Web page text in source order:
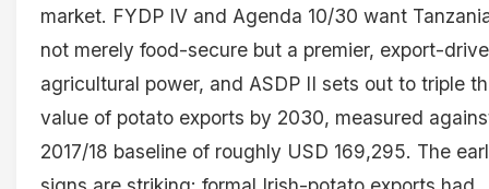
market. FYDP IV and Agenda 10/30 want
not merely food-secure but a premier, export-
agricultural power, and ASDP II sets out to triple
value of potato exports by 2030, measured
2017/18 baseline of roughly USD 169,295. The